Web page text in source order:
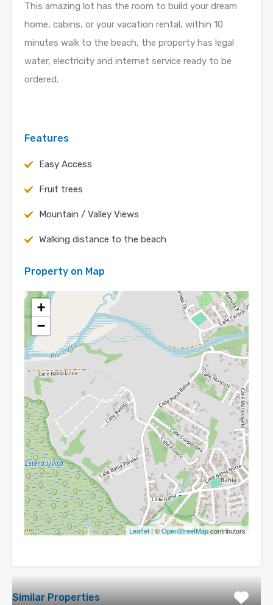
This amazing lot has the room to build your dream
home, cabins, or your vacation rental, within 10
minutes walk to the beach, the property has legal
water, electricity and internet service ready to be
ordered.
Features
Easy Access
Fruit trees
Mountain / Valley Views
Walking distance to the beach
Property on Map
+
−
Leaflet| ©OpenStreetMapcontributors
Similar Properties